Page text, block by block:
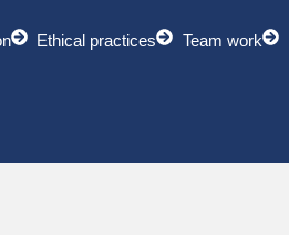
Ethical practices Team work